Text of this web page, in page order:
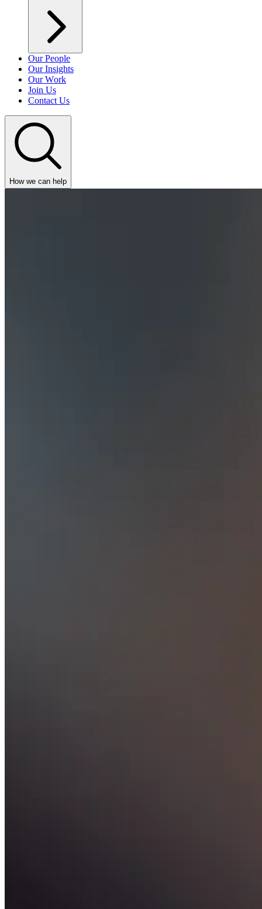
Our People
Our Insights
Our Work
Join Us
Contact Us
How we can help